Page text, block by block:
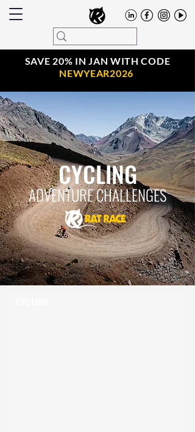
SAVE 20% IN JAN WITH CODE
NEWYEAR2026
CYCLING
ADVENTURE CHALLENGES